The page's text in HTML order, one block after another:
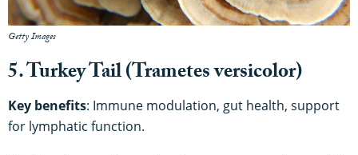
Getty Images
5. Turkey Tail (Trametes versicolor)
Key benefits: Immune modulation, gut health, support
for lymphatic function.